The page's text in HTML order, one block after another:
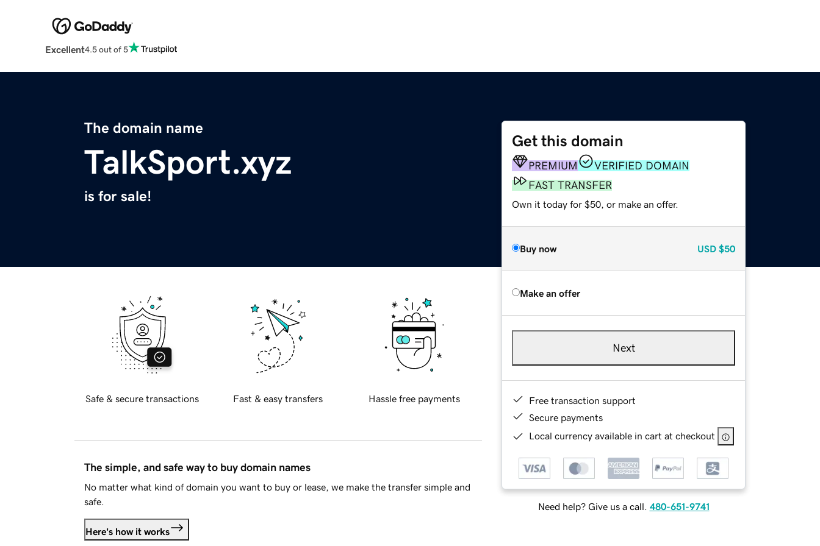
Excellent4.5 out of 5
The domain name
TalkSport.xyz
is for sale!
Get this domain
PREMIUM
VERIFIED DOMAIN
FAST TRANSFER
Own it today for $50, or make an offer.
Buy now USD $50
Make an offer
Next
Free transaction support
Secure payments
Local currency available in cart at checkout
Need help? Give us a call. 480-651-9741
Safe & secure transactions Fast & easy transfers Hassle free payments
The simple, and safe way to buy domain names
No matter what kind of domain you want to buy or lease, we make the transfer simple and
safe.
Here's how it works